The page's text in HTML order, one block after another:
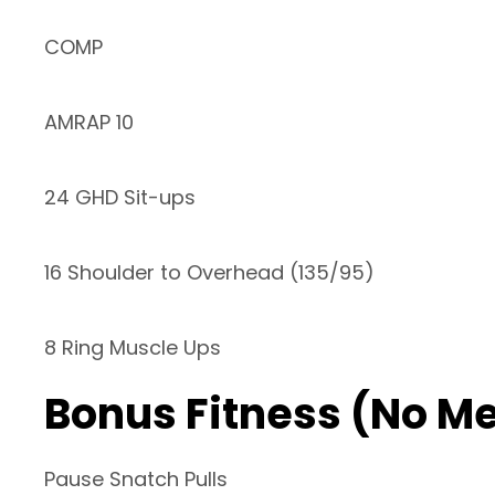
COMP
AMRAP 10
24 GHD Sit-ups
16 Shoulder to Overhead (135/95)
8 Ring Muscle Ups
Bonus Fitness (No
Pause Snatch Pulls